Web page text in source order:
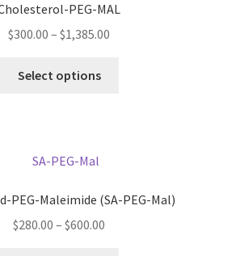
PEG-MAL
$300.00 – $1,385.00
Select options
may
PEG-Maleimide (SA-PEG-Mal)
$280.00 – $600.00